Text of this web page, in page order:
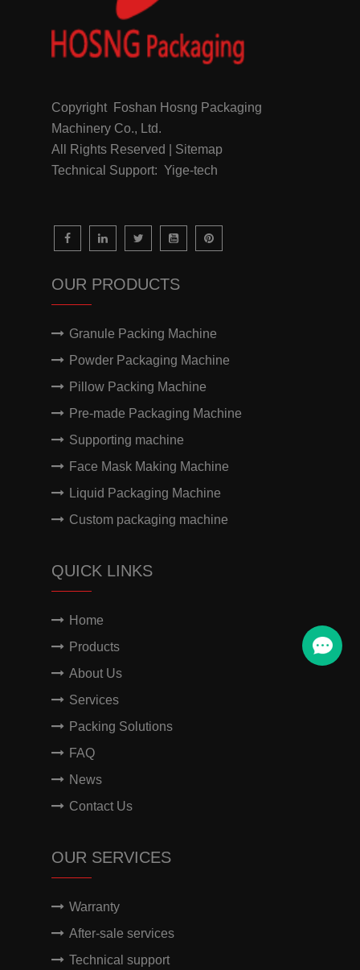
Copyright Foshan Hosng Packaging
Machinery Co., Ltd.
All Rights Reserved | Sitemap
Technical Support: Yige-tech
OUR PRODUCTS
Granule Packing Machine
Powder Packaging Machine
Pillow Packing Machine
Pre-made Packaging Machine
Supporting machine
Face Mask Making Machine
Liquid Packaging Machine
Custom packaging machine
QUICK LINKS
Home
Products
About Us
Services
Packing Solutions
FAQ
News
Contact Us
OUR SERVICES
Warranty
After-sale services
Technical support